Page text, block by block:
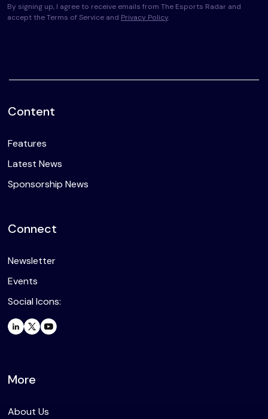
By signing up, I agree to receive emails from The Esports Radar and
accept the Terms of Service and Privacy Policy.
Content
Features
Latest News
Sponsorship News
Connect
Newsletter
Events
Social Icons:
More
About Us